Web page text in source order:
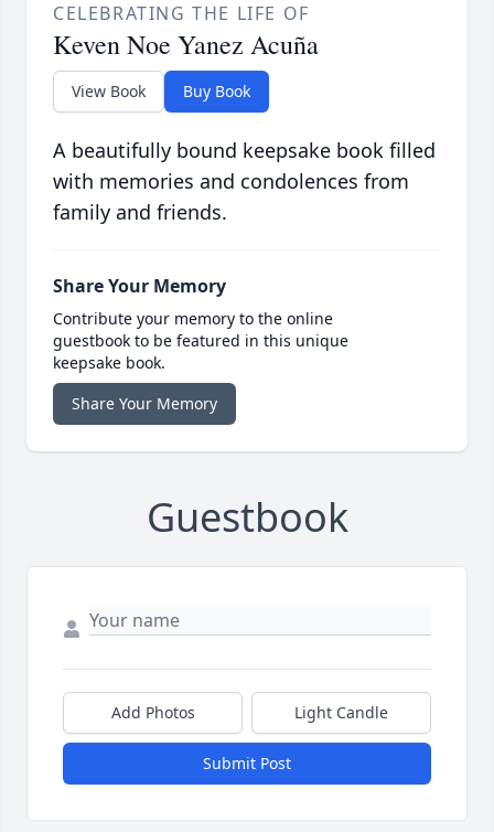
CELEBRATING THE LIFE OF
Keven Noe Yanez Acuña
View Book Buy Book
A beautifully bound keepsake book filled
with memories and condolences from
family and friends.
Share Your Memory
Contribute your memory to the online
guestbook to be featured in this unique
keepsake book.
Share Your Memory
Guestbook
Add Photos Light Candle
Submit Post